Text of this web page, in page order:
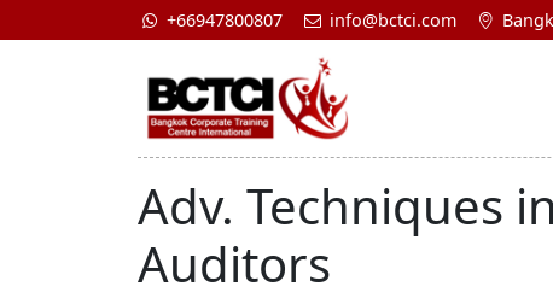
+66947800807 info@bctci.com
Adv. Techniques
Auditors